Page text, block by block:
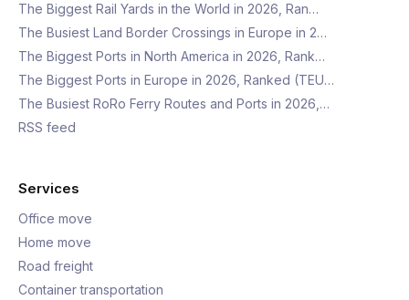
The Biggest Rail Yards in the World in 2026, Ran…
The Busiest Land Border Crossings in Europe in 2…
The Biggest Ports in North America in 2026, Rank…
The Biggest Ports in Europe in 2026, Ranked (TEU…
The Busiest RoRo Ferry Routes and Ports in 2026,…
RSS feed
Services
Office move
Home move
Road freight
Container transportation